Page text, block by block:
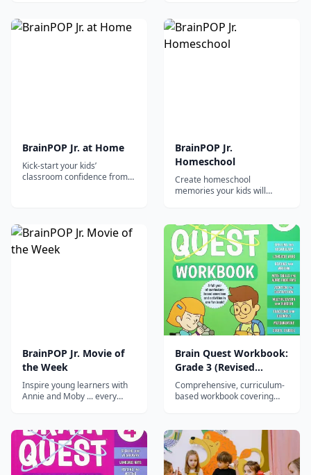
Kumon mastery-based
prevent summer slide.
BrainPOP Jr. at Home
Kick-start your kids’
classroom confidence from
BrainPOP Jr.
Homeschool
Create homeschool
memories your kids will
BrainPOP Jr. Movie of
the Week
Inspire young learners with
Annie and Moby ... every
different animated movie
every week plus related
quizzes and educational
activities.
Brain Quest Workbook:
Grade 3 (Revised
Edition)
Comprehensive, curriculum-
based workbook covering
for 3rd graders with
engaging, varied activities.